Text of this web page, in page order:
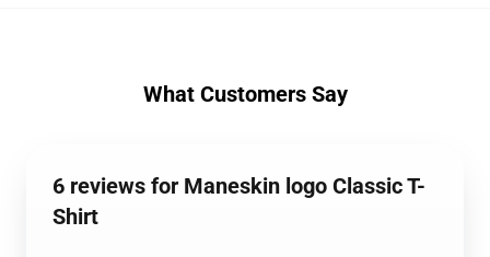
What Customers Say
6 reviews for Maneskin logo Classic T-
Shirt